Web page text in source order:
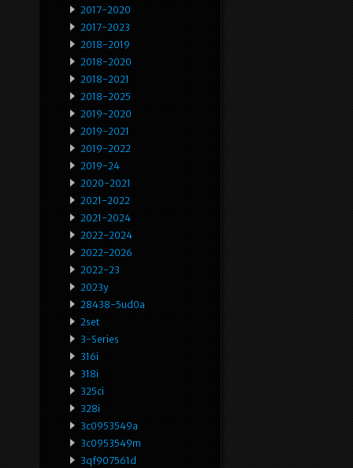
2017-2020
2017-2023
2018-2019
2018-2020
2018-2021
2018-2025
2019-2020
2019-2021
2019-2022
2019-24
2020-2021
2021-2022
2021-2024
2022-2024
2022-2026
2022-23
2023y
28438-5ud0a
2set
3-Series
316i
318i
325ci
328i
3c0953549a
3c0953549m
3qf907561d